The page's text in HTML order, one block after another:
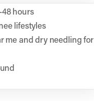
hours
lifestyles
me and dry needling for